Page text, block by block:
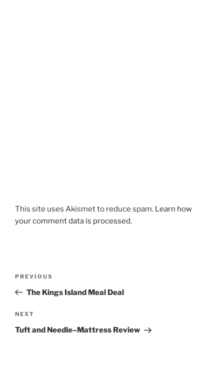
This site uses Akismet to reduce spam. Learn how
your comment data is processed.
Previous
Post
PREVIOUS
The Kings Island Meal Deal
Next
Post
NEXT
Tuft and Needle–Mattress Review